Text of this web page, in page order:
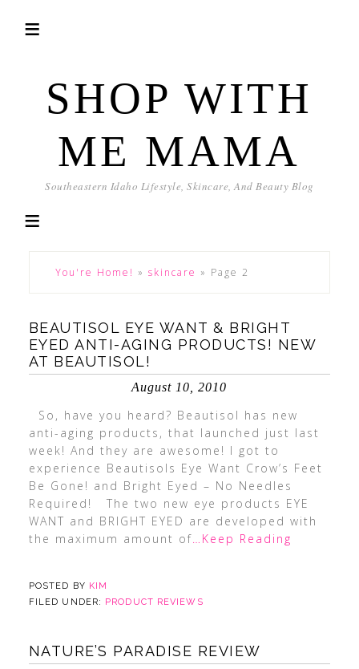
SHOP WITH
ME MAMA
Southeastern Idaho Lifestyle, Skincare, And Beauty Blog
You're Home! » skincare » Page 2
BEAUTISOL EYE WANT & BRIGHT
EYED ANTI-AGING PRODUCTS! NEW
AT BEAUTISOL!
August 10, 2010
So, have you heard? Beautisol has new
anti-aging products, that launched just last
week! And they are awesome! I got to
experience Beautisols Eye Want Crow’s Feet
Be Gone! and Bright Eyed – No Needles
Required! The two new eye products EYE
WANT and BRIGHT EYED are developed with
the maximum amount of…Keep Reading
POSTED BY KIM
FILED UNDER: PRODUCT REVIEWS
NATURE’S PARADISE REVIEW